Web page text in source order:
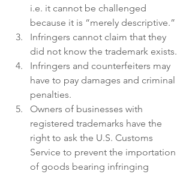
i.e. it cannot be challenged
because it is “merely descriptive.”
Infringers cannot claim that they
did not know the trademark exists.
Infringers and counterfeiters may
have to pay damages and criminal
penalties.
Owners of businesses with
registered trademarks have the
right to ask the U.S. Customs
Service to prevent the importation
of goods bearing infringing